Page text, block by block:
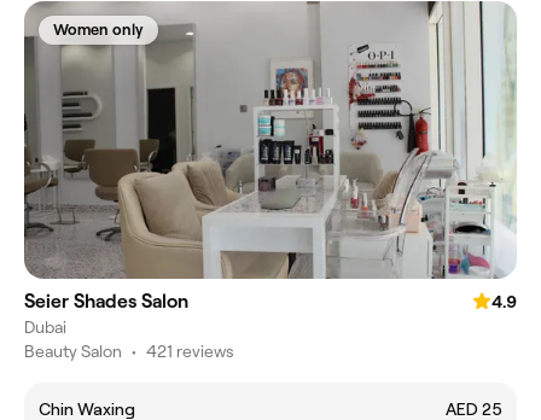
Women only
Seier Shades Salon
4.9
Dubai
Beauty Salon • 421 reviews
Chin Waxing
AED 25